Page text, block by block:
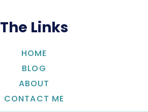
The Links
HOME
BLOG
ABOUT
CONTACT ME